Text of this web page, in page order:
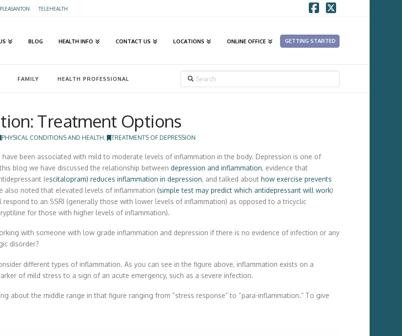
PLEASANTON ·TELEHEALTH
BLOG HEALTH INFO CONTACT US LOCATIONS ONLINE OFFICE GETTING STARTED
FAMILY HEALTH PROFESSIONAL
Treatment Options
PHYSICAL CONDITIONS AND HEALTH, TREATMENTS OF DEPRESSION
been associated with mild to moderate levels of inflammation in the body. Depression is one of
blog we have discussed the relationship betweendepression and inflammation, evidence that
(escitalopram) reduces inflammation in depression, and talked abouthow exercise prevents
also noted that elevated levels of inflammation(simple test may predict which antidepressant will work)
respond to an SSRI (generally those with lower levels of inflammation) as opposed to a tricyclic
for those with higher levels of inflammation).
with someone with low grade inflammation and depression if there is no evidence of infection or any
disorder?
different types of inflammation. As you can see in the figure above, inflammation exists on a
of mild stress to a sign of an acute emergency, such as a severe infection.
about the middle range in that figure ranging from “stress response” to “para-inflammation.” To give